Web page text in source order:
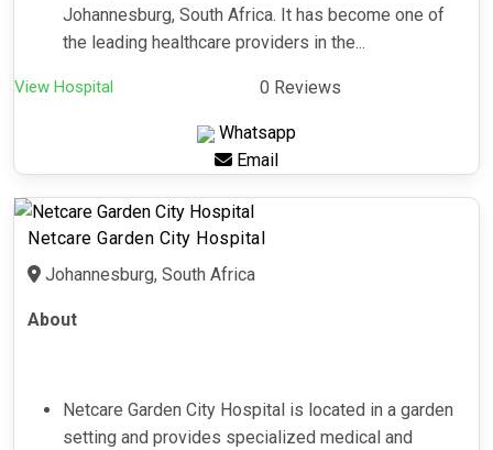
Johannesburg, South Africa. It has become one of
the leading healthcare providers in the...
View Hospital 0 Reviews
Whatsapp
Email
Netcare Garden City Hospital
Johannesburg, South Africa
About
Netcare Garden City Hospital is located in a garden
setting and provides specialized medical and